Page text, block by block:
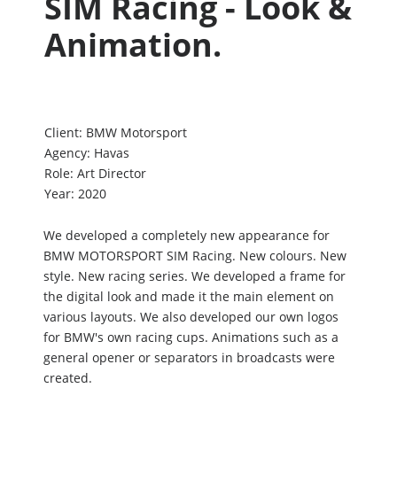
Animation.
Client: BMW Motorsport
Agency: Havas
Role: Art Director
Year: 2020
We developed a completely new appearance for
BMW MOTORSPORT SIM Racing. New colours. New
style. New racing series. We developed a frame for
the digital look and made it the main element on
various layouts. We also developed our own logos
for BMW's own racing cups. Animations such as a
general opener or separators in broadcasts were
created.